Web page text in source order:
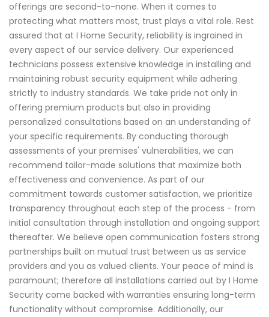
offerings are second-to-none. When it comes to
protecting what matters most, trust plays a vital role. Rest
assured that at I Home Security, reliability is ingrained in
every aspect of our service delivery. Our experienced
technicians possess extensive knowledge in installing and
maintaining robust security equipment while adhering
strictly to industry standards. We take pride not only in
offering premium products but also in providing
personalized consultations based on an understanding of
your specific requirements. By conducting thorough
assessments of your premises' vulnerabilities, we can
recommend tailor-made solutions that maximize both
effectiveness and convenience. As part of our
commitment towards customer satisfaction, we prioritize
transparency throughout each step of the process - from
initial consultation through installation and ongoing support
thereafter. We believe open communication fosters strong
partnerships built on mutual trust between us as service
providers and you as valued clients. Your peace of mind is
paramount; therefore all installations carried out by I Home
Security come backed with warranties ensuring long-term
functionality without compromise. Additionally, our